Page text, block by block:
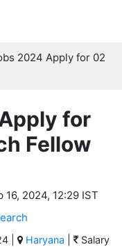
2024 Apply for 02
for
Fellow
16, 2024, 12:29 IST
| Haryana
Salary